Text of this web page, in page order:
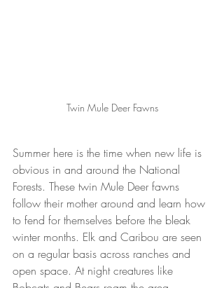
Twin Mule Deer Fawns
Summer here is the time when new life is
obvious in and around the National
Forests. These twin Mule Deer fawns
follow their mother around and learn how
to fend for themselves before the bleak
winter months. Elk and Caribou are seen
on a regular basis across ranches and
open space. At night creatures like